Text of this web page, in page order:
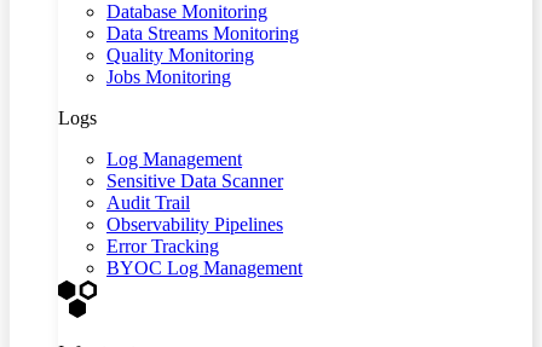
Database Monitoring
Data Streams Monitoring
Quality Monitoring
Jobs Monitoring
Logs
Log Management
Sensitive Data Scanner
Audit Trail
Observability Pipelines
Error Tracking
BYOC Log Management